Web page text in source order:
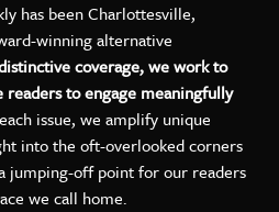
has been Charlottesville,
winning alternative
coverage, we work to
readers to engage meaningfully
issue, we amplify unique
into the oft-overlooked corners
jumping-off point for our readers
we call home.